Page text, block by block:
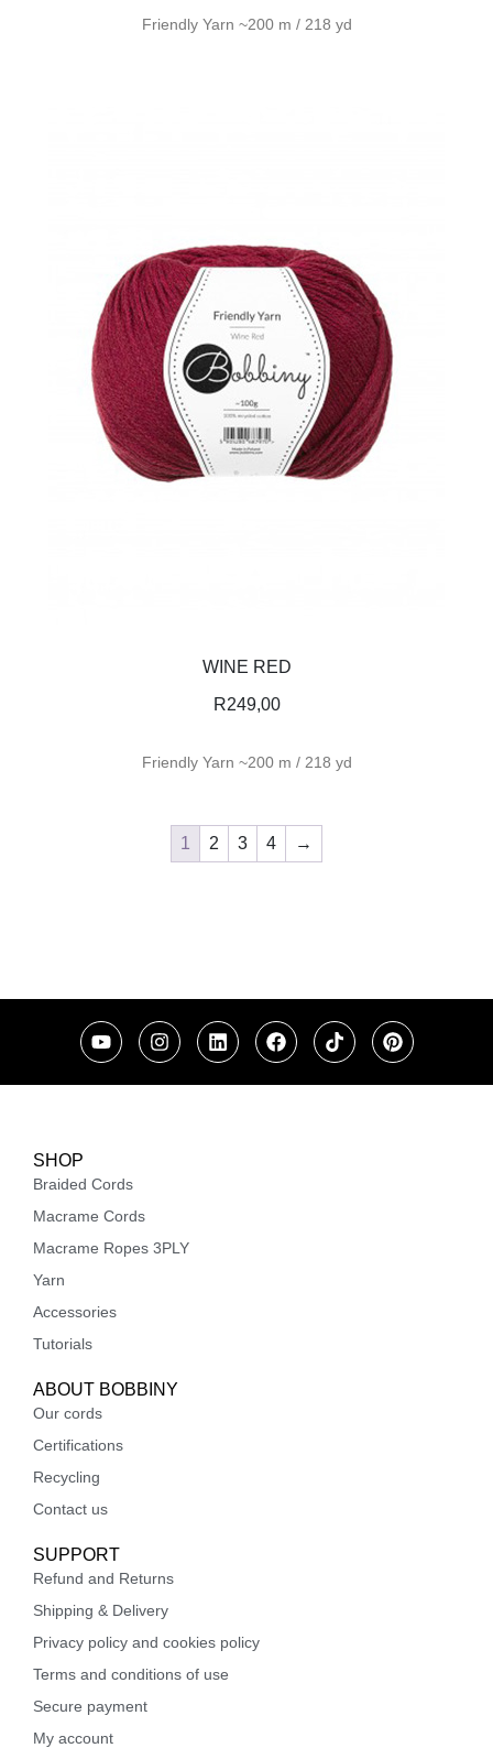
Friendly Yarn ~200 m / 218 yd
WINE RED
R249,00
Friendly Yarn ~200 m / 218 yd
1 2 3 4 →
SHOP
Braided Cords
Macrame Cords
Macrame Ropes 3PLY
Yarn
Accessories
Tutorials
ABOUT BOBBINY
Our cords
Certifications
Recycling
Contact us
SUPPORT
Refund and Returns
Shipping & Delivery
Privacy policy and cookies policy
Terms and conditions of use
Secure payment
My account